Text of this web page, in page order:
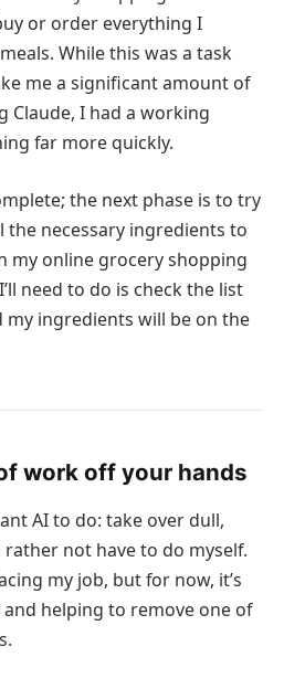
or order everything I
While this was a task
me a significant amount of
Claude, I had a working
far more quickly.
the next phase is to try
the necessary ingredients to
my online grocery shopping
need to do is check the list
my ingredients will be on the
work off your hands
AI to do: take over dull,
rather not have to do myself.
my job, but for now, it’s
helping to remove one of